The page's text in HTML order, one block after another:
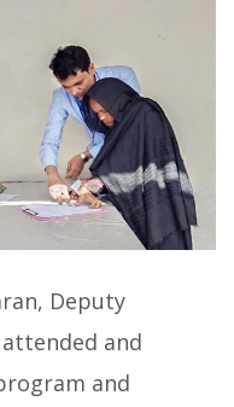
Deputy
attended and
and